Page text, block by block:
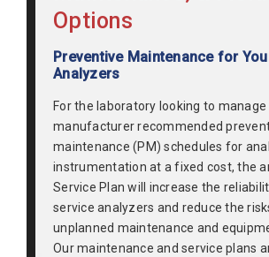
Options
Preventive Maintenance for
Analyzers
For the laboratory looking to
manufacturer recommended
maintenance (PM) schedules for
instrumentation at a fixed cost, the
Service Plan will increase the
service analyzers and reduce the
unplanned maintenance and
Our maintenance and service plans